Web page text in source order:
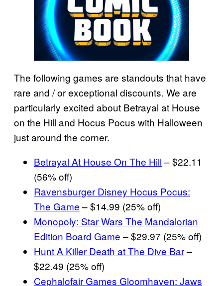
The following games are standouts that have
rare and / or exceptional discounts. We are
particularly excited about Betrayal at House
on the Hill and Hocus Pocus with Halloween
just around the corner.
Betrayal At House On The Hill – $22.11
(56% off)
Ravensburger Disney Hocus Pocus:
The Game – $14.99 (25% off)
Monopoly: Star Wars The Mandalorian
Edition Board Game – $29.97 (25% off)
Hunt A Killer Death at The Dive Bar–
$22.49 (25% off)
Cephalofair Games Gloomhaven: Jaws